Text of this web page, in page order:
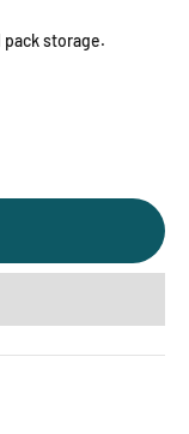
pack storage.